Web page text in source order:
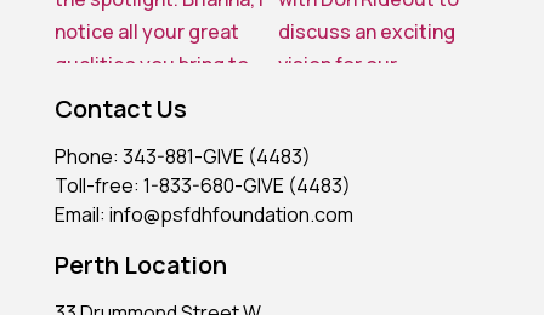
Contact Us
Phone: 343-881-GIVE (4483)
Toll-free: 1-833-680-GIVE (4483)
Email: info@psfdhfoundation.com
Perth Location